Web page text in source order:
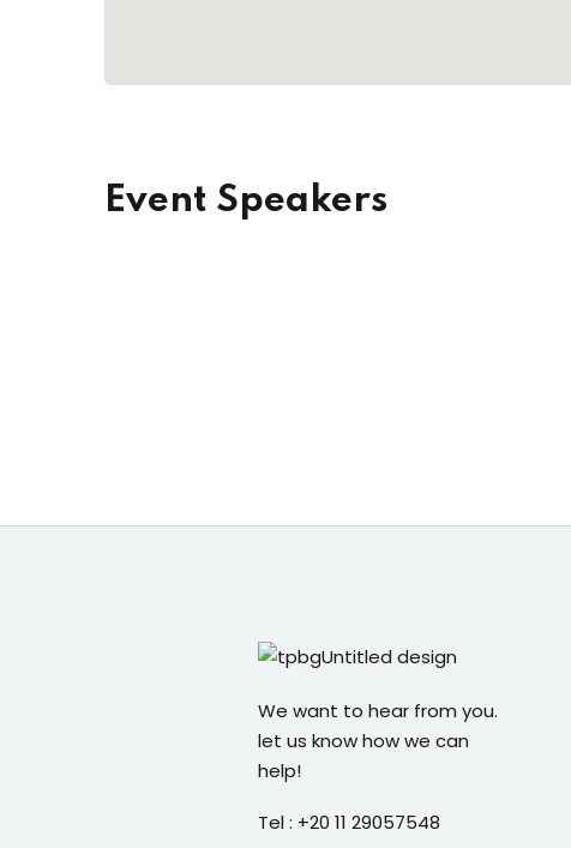
Event Speakers
We want to hear from you.
let us know how we can
help!
Tel : +20 11 29057548